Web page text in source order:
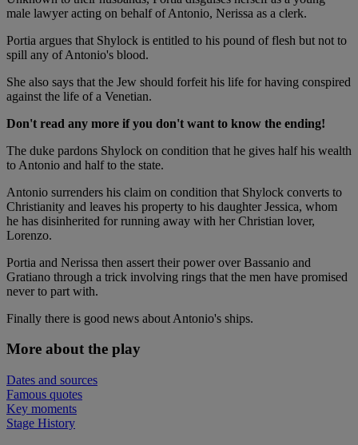
male lawyer acting on behalf of Antonio, Nerissa as a clerk.
Portia argues that Shylock is entitled to his pound of flesh but not to
spill any of Antonio's blood.
She also says that the Jew should forfeit his life for having conspired
against the life of a Venetian.
Don't read any more if you don't want to know the ending!
The duke pardons Shylock on condition that he gives half his wealth
to Antonio and half to the state.
Antonio surrenders his claim on condition that Shylock converts to
Christianity and leaves his property to his daughter Jessica, whom
he has disinherited for running away with her Christian lover,
Lorenzo.
Portia and Nerissa then assert their power over Bassanio and
Gratiano through a trick involving rings that the men have promised
never to part with.
Finally there is good news about Antonio's ships.
More about the play
Dates and sources
Famous quotes
Key moments
Stage History